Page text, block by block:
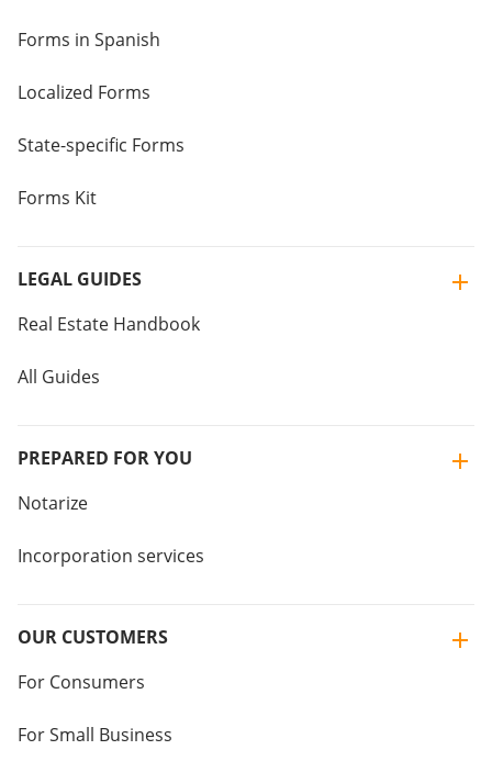
Forms in Spanish
Localized Forms
State-specific Forms
Forms Kit
LEGAL GUIDES
Real Estate Handbook
All Guides
PREPARED FOR YOU
Notarize
Incorporation services
OUR CUSTOMERS
For Consumers
For Small Business